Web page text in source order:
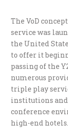
The VoD
service was
the United
to offer it
passing of the
numerous
triple play
institutions and
conference
high-end